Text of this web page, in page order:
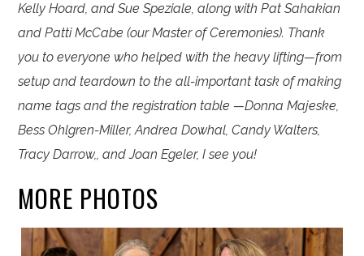
Kelly Hoard, and Sue Speziale, along with Pat Sahakian
and Patti McCabe (our Master of Ceremonies). Thank
you to everyone who helped with the heavy lifting—from
setup and teardown to the all-important task of making
name tags and the registration table —Donna Majeske,
Bess Ohlgren-Miller, Andrea Dowhal, Candy Walters,
Tracy Darrow,, and Joan Egeler, I see you!
MORE PHOTOS